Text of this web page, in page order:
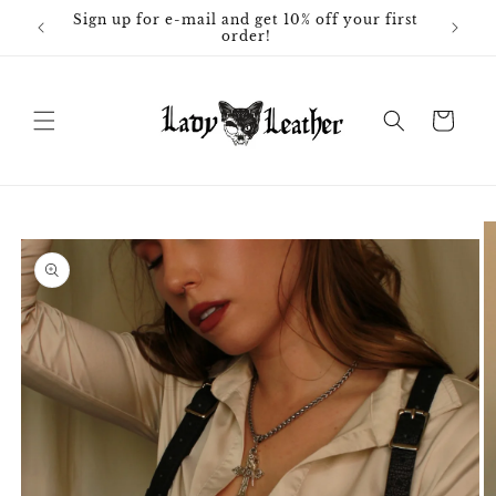
Skip to
content
Sign up for e-mail and get 10% off your first
order!
Cart
product
information